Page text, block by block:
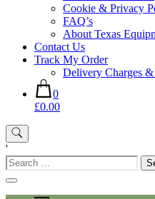
Cookie & Privacy
FAQ’s
About Texas
Contact Us
Track My Order
Delivery Charges
0
£0.00
'
Search
for: